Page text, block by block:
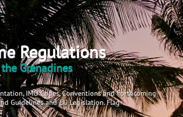
Regulations
Grenadines
IMO Codes, Conventions and Forthcoming
Guidelines and EU Legislation. Flag